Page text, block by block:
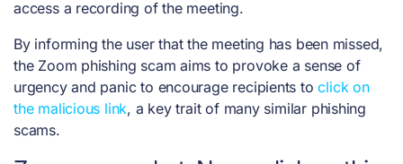
access a recording of the meeting.
By informing the user that the meeting has been missed,
the Zoom phishing scam aims to provoke a sense of
urgency and panic to encourage recipients toclick on
the malicious link, a key trait of many similar phishing
scams.